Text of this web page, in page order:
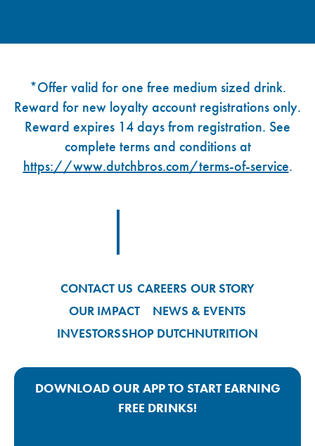
*Offer valid for one free medium sized drink.
Reward for new loyalty account registrations only.
Reward expires 14 days from registration. See
complete terms and conditions at
https://www.dutchbros.com/terms-of-service.
CONTACT US CAREERS OUR STORY
OUR IMPACT
NEWS & EVENTS
INVESTORSSHOP DUTCHNUTRITION
DOWNLOAD OUR APP TO START EARNING
FREE DRINKS!